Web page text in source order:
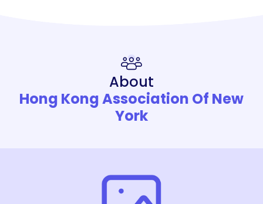
About
Hong Kong Association Of New
York